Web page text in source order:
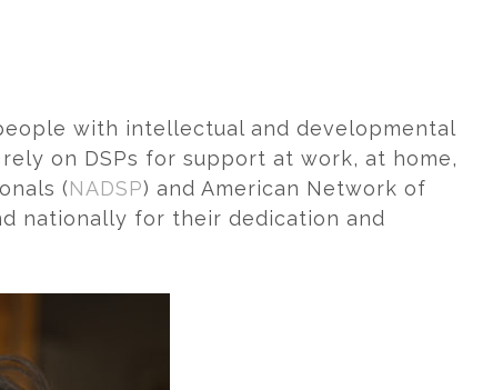
with intellectual and developmental
on DSPs for support at work, at home,
(NADSP) and American Network of
nationally for their dedication and